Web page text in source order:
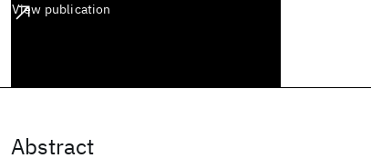
View publication
Abstract